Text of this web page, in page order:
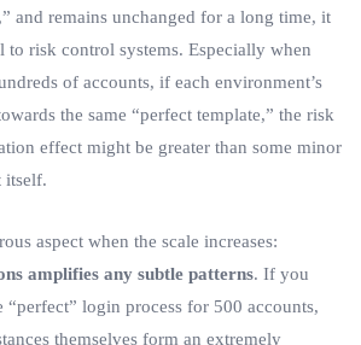
and remains unchanged for a long time, it
to risk control systems. Especially when
of accounts, if each environment’s
the same “perfect template,” the risk
effect might be greater than some minor
itself.
aspect when the scale increases:
amplifies any subtle patterns. If you
“perfect” login process for 500 accounts,
themselves form an extremely